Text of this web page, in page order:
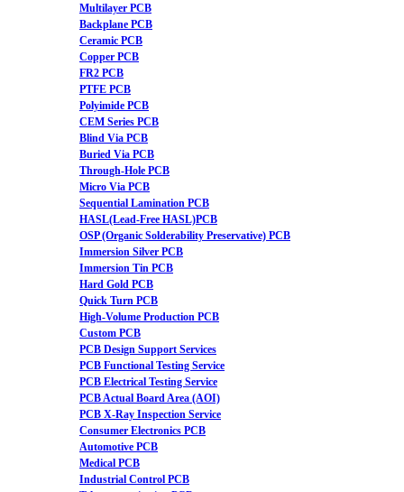
Multilayer PCB
Backplane PCB
Ceramic PCB
Copper PCB
FR2 PCB
PTFE PCB
Polyimide PCB
CEM Series PCB
Blind Via PCB
Buried Via PCB
Through-Hole PCB
Micro Via PCB
Sequential Lamination PCB
HASL(Lead-Free HASL)PCB
OSP (Organic Solderability Preservative) PCB
Immersion Silver PCB
Immersion Tin PCB
Hard Gold PCB
Quick Turn PCB
High-Volume Production PCB
Custom PCB
PCB Design Support Services
PCB Functional Testing Service
PCB Electrical Testing Service
PCB Actual Board Area (AOI)
PCB X-Ray Inspection Service
Consumer Electronics PCB
Automotive PCB
Medical PCB
Industrial Control PCB